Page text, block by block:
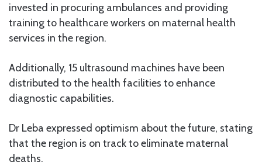
invested in procuring ambulances and providing
training to healthcare workers on maternal health
services in the region.
Additionally, 15 ultrasound machines have been
distributed to the health facilities to enhance
diagnostic capabilities.
Dr Leba expressed optimism about the future, stating
that the region is on track to eliminate maternal
deaths.